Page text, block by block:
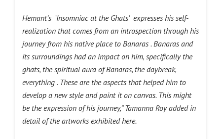
Hemant’s ‘Insomniac at the Ghats’ expresses his self-
realization that comes from an introspection through his
journey from his native place to Banaras . Banaras and
its surroundings had an impact on him, specifically the
ghats, the spiritual aura of Banaras, the daybreak,
everything . These are the aspects that helped him to
develop a new style and paint it on canvas. This might
be the expression of his journey,” Tamanna Roy added in
detail of the artworks exhibited here.